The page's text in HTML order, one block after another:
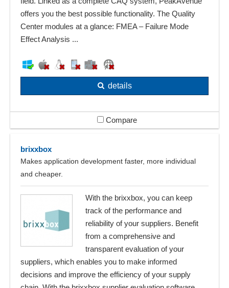
offers you the best possible functionality. The Quality
Center modules at a glance: FMEA – Failure Mode
Effect Analysis ...
details
Compare
brixxbox
Makes application development faster, more individual
and cheaper.
With the brixxbox, you can keep
track of the performance and
reliability of your suppliers. Benefit
from a comprehensive and
transparent evaluation of your
suppliers, which enables you to make informed
decisions and improve the efficiency of your supply